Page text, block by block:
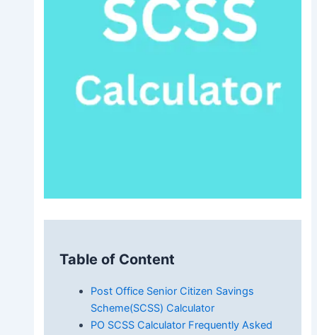
Table of Content
Post Office Senior Citizen Savings
Scheme(SCSS) Calculator
PO SCSS Calculator Frequently Asked